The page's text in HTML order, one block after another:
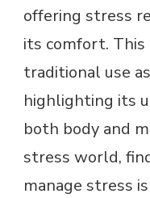
offering stress
its comfort.
traditional use
highlighting its
both body and
stress world,
manage stress